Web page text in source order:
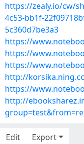
https://zealy.io/cw/
4c53-bb1f-
5c360d7be3a3
https://
https://
https://
http://
https://
http://
Edit Export